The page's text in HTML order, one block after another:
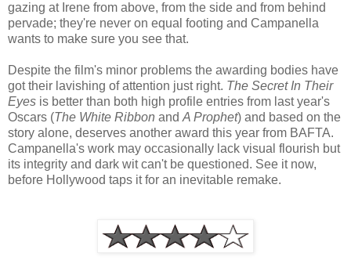
gazing at Irene from above, from the side and from behind
pervade; they're never on equal footing and Campanella
wants to make sure you see that.
Despite the film's minor problems the awarding bodies have
got their lavishing of attention just right. The Secret In Their
Eyes is better than both high profile entries from last year's
Oscars (The White Ribbon and A Prophet) and based on the
story alone, deserves another award this year from BAFTA.
Campanella's work may occasionally lack visual flourish but
its integrity and dark wit can't be questioned. See it now,
before Hollywood taps it for an inevitable remake.